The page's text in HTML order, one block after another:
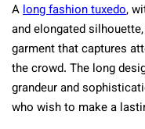
Along fashion tuxedo,
and elongated
garment that captures
the crowd. The long
grandeur and
who wish to make a